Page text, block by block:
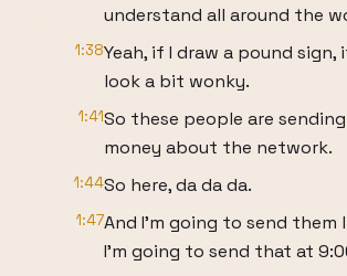
understand all around the
1:38Yeah, if I draw a pound
look a bit wonky.
1:41So these people are
money about the network.
1:44So here, da da da.
1:47And I'm going to send them
I'm going to send that at